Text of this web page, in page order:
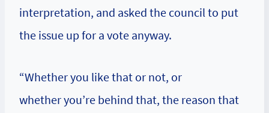
interpretation, and asked the council to put
the issue up for a vote anyway.
“Whether you like that or not, or
whether you’re behind that, the reason that